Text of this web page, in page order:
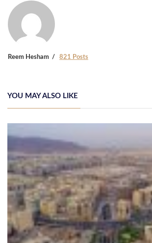
Reem Hesham 821 Posts
YOU MAY ALSO LIKE